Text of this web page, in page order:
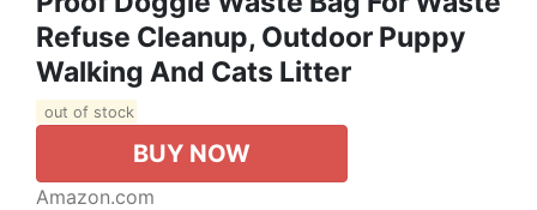
Refuse Cleanup, Outdoor Puppy
Walking And Cats Litter
out of stock
BUY NOW
Amazon.com